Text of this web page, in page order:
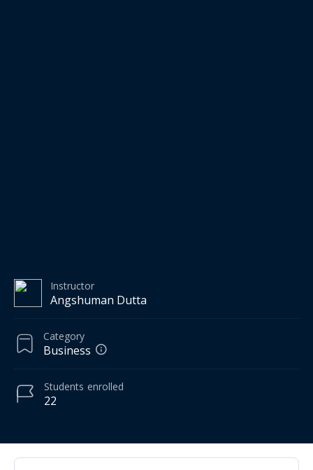
Instructor
Angshuman Dutta
Category
Business
22
Students enrolled